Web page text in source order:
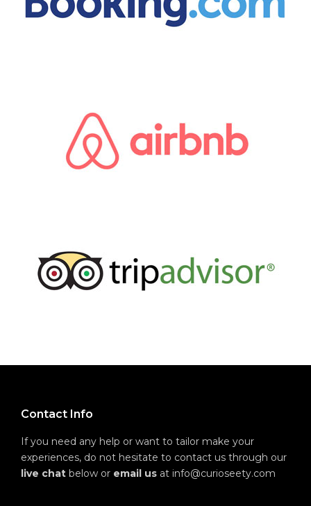
Contact Info
If you need any help or want to tailor make your
experiences, do not hesitate to contact us through our
live chat below or email us at info@curioseety.com